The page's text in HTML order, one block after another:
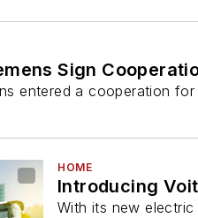
Sign
entered a cooperation
HOME
Introducing
With its new